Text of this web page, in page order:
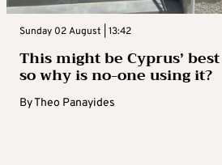
Sunday 02 August | 13:42
This might be Cyprus’
so why is no-one using it?
ByTheo Panayides